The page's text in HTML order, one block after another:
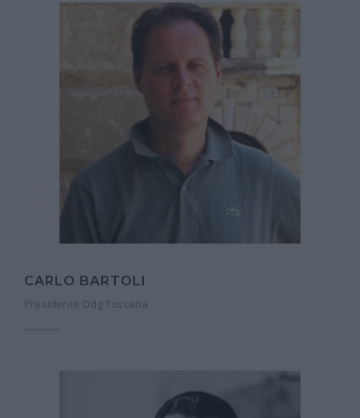
CARLO BARTOLI
Presidente Odg Toscana